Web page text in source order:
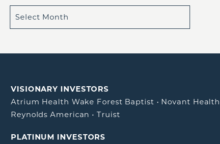
VISIONARY INVESTORS
Atrium Health Wake Forest Baptist • Novant Health
Reynolds American •Truist
PLATINUM INVESTORS